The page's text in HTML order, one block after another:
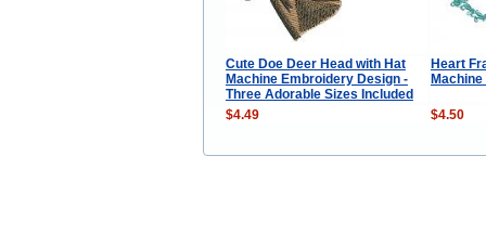
Cute Doe Deer Head with Hat
Machine Embroidery Design -
Three Adorable Sizes Included
Heart
$4.49 $4.50